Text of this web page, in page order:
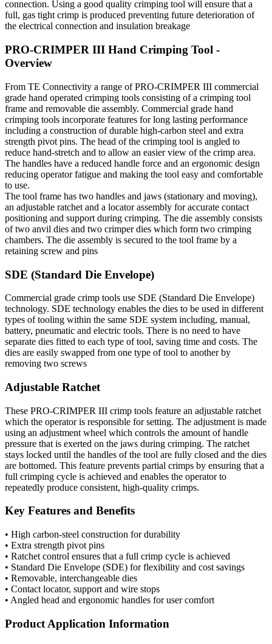
connection. Using a good quality crimping tool will ensure that a
full, gas tight crimp is produced preventing future deterioration of
the electrical connection and insulation breakage
PRO-CRIMPER III Hand Crimping Tool -
Overview
From TE Connectivity a range of PRO-CRIMPER III commercial
grade hand operated crimping tools consisting of a crimping tool
frame and removable die assembly. Commercial grade hand
crimping tools incorporate features for long lasting performance
including a construction of durable high-carbon steel and extra
strength pivot pins. The head of the crimping tool is angled to
reduce hand-stretch and to allow an easier view of the crimp area.
The handles have a reduced handle force and an ergonomic design
reducing operator fatigue and making the tool easy and comfortable
to use.
The tool frame has two handles and jaws (stationary and moving),
an adjustable ratchet and a locator assembly for accurate contact
positioning and support during crimping. The die assembly consists
of two anvil dies and two crimper dies which form two crimping
chambers. The die assembly is secured to the tool frame by a
retaining screw and pins
SDE (Standard Die Envelope)
Commercial grade crimp tools use SDE (Standard Die Envelope)
technology. SDE technology enables the dies to be used in different
types of tooling within the same SDE system including, manual,
battery, pneumatic and electric tools. There is no need to have
separate dies fitted to each type of tool, saving time and costs. The
dies are easily swapped from one type of tool to another by
removing two screws
Adjustable Ratchet
These PRO-CRIMPER III crimp tools feature an adjustable ratchet
which the operator is responsible for setting. The adjustment is made
using an adjustment wheel which controls the amount of handle
pressure that is exerted on the jaws during crimping. The ratchet
stays locked until the handles of the tool are fully closed and the dies
are bottomed. This feature prevents partial crimps by ensuring that a
full crimping cycle is achieved and enables the operator to
repeatedly produce consistent, high-quality crimps.
Key Features and Benefits
• High carbon-steel construction for durability
• Extra strength pivot pins
• Ratchet control ensures that a full crimp cycle is achieved
• Standard Die Envelope (SDE) for flexibility and cost savings
• Removable, interchangeable dies
• Contact locator, support and wire stops
• Angled head and ergonomic handles for user comfort
Product Application Information